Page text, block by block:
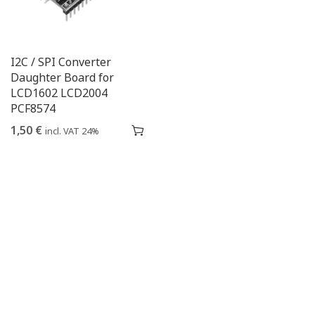
I2C / SPI Converter
Daughter Board for
LCD1602 LCD2004
PCF8574
1,50 € incl. VAT 24%